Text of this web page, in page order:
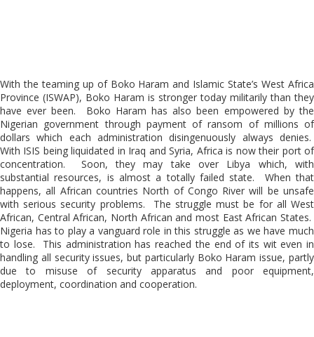
With the teaming up of Boko Haram and Islamic State’s West Africa
Province (ISWAP), Boko Haram is stronger today militarily than they
have ever been. Boko Haram has also been empowered by the
Nigerian government through payment of ransom of millions of
dollars which each administration disingenuously always denies.
With ISIS being liquidated in Iraq and Syria, Africa is now their port of
concentration. Soon, they may take over Libya which, with
substantial resources, is almost a totally failed state. When that
happens, all African countries North of Congo River will be unsafe
with serious security problems. The struggle must be for all West
African, Central African, North African and most East African States.
Nigeria has to play a vanguard role in this struggle as we have much
to lose. This administration has reached the end of its wit even in
handling all security issues, but particularly Boko Haram issue, partly
due to misuse of security apparatus and poor equipment,
deployment, coordination and cooperation.